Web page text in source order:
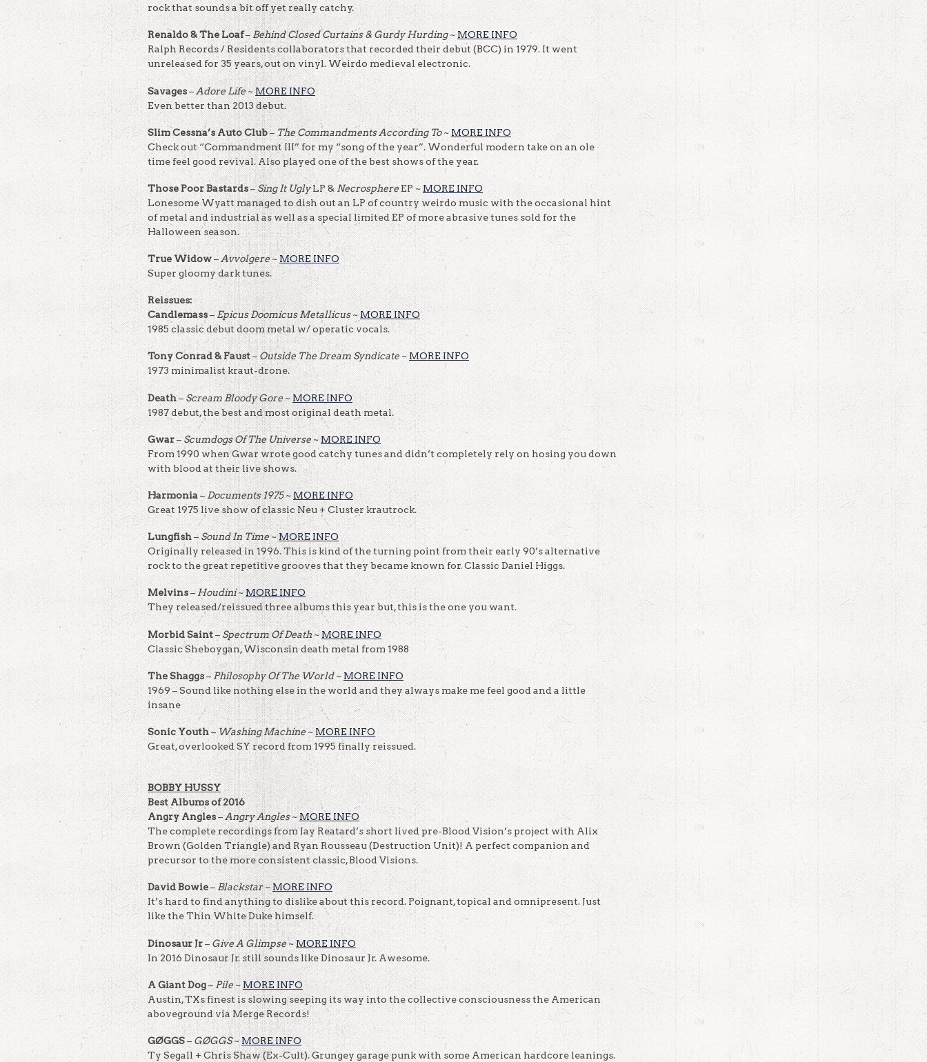
rock that sounds a bit off yet really catchy.
Renaldo & The Loaf–Behind Closed Curtains & Gurdy Hurding~ MORE INFO
Ralph Records / Residents collaborators that recorded their debut (BCC) in 1979. It went
unreleased for 35 years, out on vinyl. Weirdo medieval electronic.
Savages–Adore Life~MORE INFO
Even better than 2013 debut.
Slim Cessna’s Auto Club–The Commandments According To~ MORE INFO
Check out “Commandment III” for my “song of the year”. Wonderful modern take on an ole
time feel good revival. Also played one of the best shows of the year.
Those Poor Bastards–Sing It UglyLP & NecrosphereEP ~ MORE INFO
Lonesome Wyatt managed to dish out an LP of country weirdo music with the occasional hint
of metal and industrial as well as a special limited EP of more abrasive tunes sold for the
Halloween season.
True Widow– Avvolgere~MORE INFO
Super gloomy dark tunes.
Reissues:
Candlemass–Epicus Doomicus Metallicus~MORE INFO
1985 classic debut doom metal w/ operatic vocals.
Tony Conrad & Faust–Outside The Dream Syndicate~MORE INFO
1973 minimalist kraut-drone.
Death–Scream Bloody Gore~ MORE INFO
1987 debut, the best and most original death metal.
Gwar–Scumdogs Of The Universe~MORE INFO
From 1990 when Gwar wrote good catchy tunes and didn’t completely rely on hosing you down
with blood at their live shows.
Harmonia–Documents 1975~ MORE INFO
Great 1975 live show of classic Neu + Cluster krautrock.
Lungfish–Sound In Time~MORE INFO
Originally released in 1996. This is kind of the turning point from their early 90’s alternative
rock to the great repetitive grooves that they became known for. Classic Daniel Higgs.
Melvins–Houdini~MORE INFO
They released/reissued three albums this year but, this is the one you want.
Morbid Saint–Spectrum Of Death~MORE INFO
Classic Sheboygan, Wisconsin death metal from 1988
The Shaggs–Philosophy Of The World~MORE INFO
1969 – Sound like nothing else in the world and they always make me feel good and a little
insane
Sonic Youth–Washing Machine~MORE INFO
Great, overlooked SY record from 1995 finally reissued.
BOBBY HUSSY
Best Albums of 2016
Angry Angles–Angry Angles~MORE INFO
The complete recordings from Jay Reatard’s short lived pre-Blood Vision’s project with Alix
Brown (Golden Triangle) and Ryan Rousseau (Destruction Unit)! A perfect companion and
precursor to the more consistent classic, Blood Visions.
David Bowie–Blackstar~MORE INFO
It’s hard to find anything to dislike about this record. Poignant, topical and omnipresent. Just
like the Thin White Duke himself.
Dinosaur Jr–Give A Glimpse~MORE INFO
In 2016 Dinosaur Jr. still sounds like Dinosaur Jr. Awesome.
A Giant Dog– Pile~MORE INFO
Austin, TXs finest is slowing seeping its way into the collective consciousness the American
aboveground via Merge Records!
GØGGS– GØGGS~MORE INFO
Ty Segall + Chris Shaw (Ex-Cult). Grungey garage punk with some American hardcore leanings.